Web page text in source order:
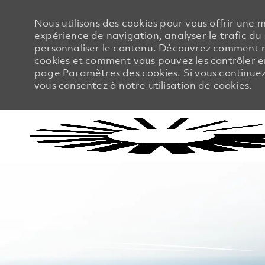
Nous utilisons des cookies pour vous offrir une
expérience de navigation, analyser le trafic du
personnaliser le contenu. Découvrez comment
cookies et comment vous pouvez les contrôler
page Paramètres des cookies. Si vous
vous consentez à notre utilisation de cookies.